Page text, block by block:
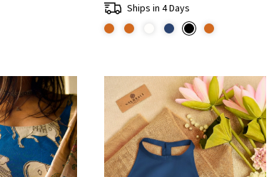
Ships in 4 Days